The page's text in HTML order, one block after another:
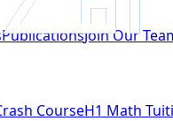
PublicationsJoin Our
CourseH1 Math